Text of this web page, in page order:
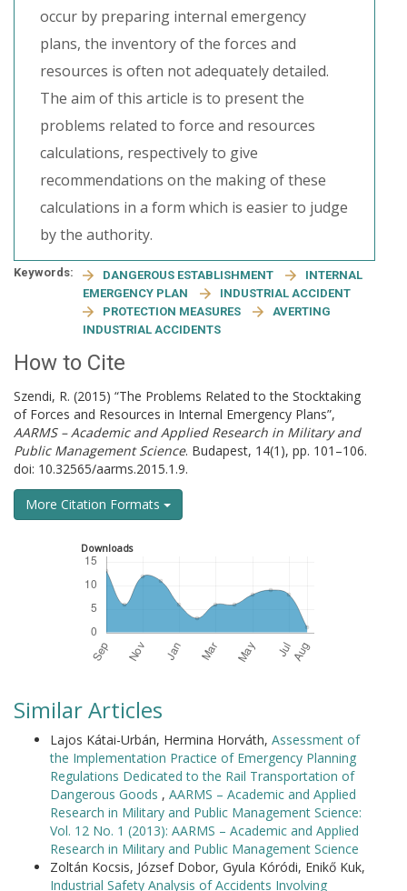
occur by preparing internal emergency
plans, the inventory of the forces and
resources is often not adequately detailed.
The aim of this article is to present the
problems related to force and resources
calculations, respectively to give
recommendations on the making of these
calculations in a form which is easier to judge
by the authority.
Keywords: DANGEROUS ESTABLISHMENT
INTERNAL
EMERGENCY PLAN
INDUSTRIAL ACCIDENT
PROTECTION MEASURES
AVERTING
INDUSTRIAL ACCIDENTS
How to Cite
Szendi, R. (2015) “The Problems Related to the Stocktaking
of Forces and Resources in Internal Emergency Plans”,
AARMS – Academic and Applied Research in Military and
Public Management Science. Budapest, 14(1), pp. 101–106.
doi: 10.32565/aarms.2015.1.9.
More Citation Formats
Downloads
Similar Articles
Lajos Kátai-Urbán, Hermina Horváth, Assessment of
the Implementation Practice of Emergency Planning
Regulations Dedicated to the Rail Transportation of
Dangerous Goods , AARMS – Academic and Applied
Research in Military and Public Management Science:
Vol. 12 No. 1 (2013): AARMS – Academic and Applied
Research in Military and Public Management Science
Zoltán Kocsis, József Dobor, Gyula Kóródi, Enikő Kuk,
Industrial Safety Analysis of Accidents Involving